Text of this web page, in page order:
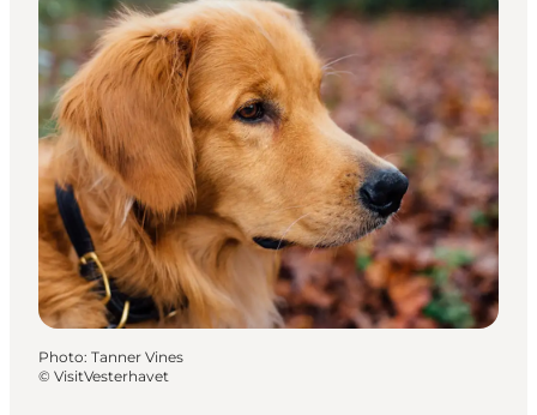
Photo: Tanner Vines
© VisitVesterhavet